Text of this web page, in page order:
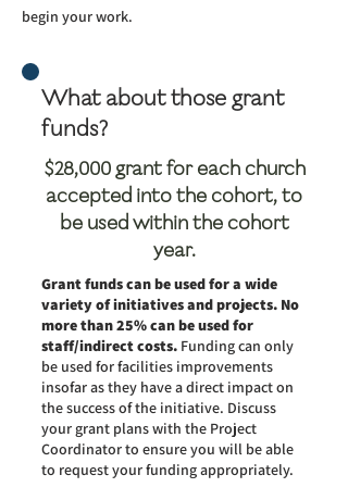
begin your work.
What about those grant
funds?
$28,000 grant for each church
accepted into the cohort, to
be used within the cohort
year.
Grant funds can be used for a wide
variety of initiatives and projects. No
more than 25% can be used for
staff/indirect costs. Funding can only
be used for facilities improvements
insofar as they have a direct impact on
the success of the initiative. Discuss
your grant plans with the Project
Coordinator to ensure you will be able
to request your funding appropriately.